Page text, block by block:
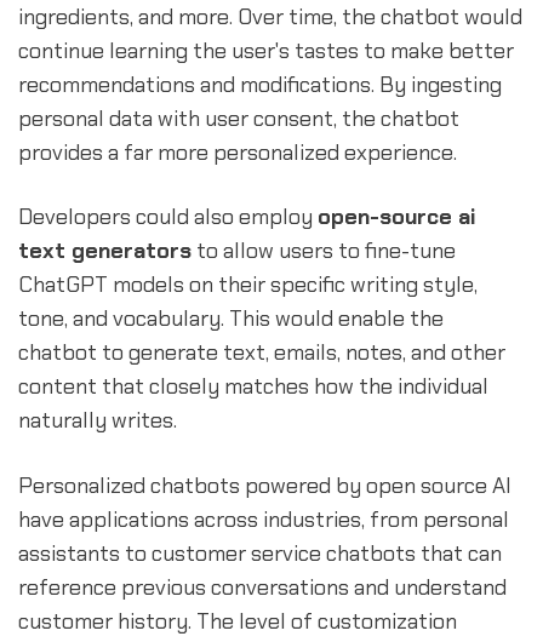
ingredients, and more. Over time, the chatbot would
continue learning the user's tastes to make better
recommendations and modifications. By ingesting
personal data with user consent, the chatbot
provides a far more personalized experience.
Developers could also employ open-source ai
text generators to allow users to fine-tune
ChatGPT models on their specific writing style,
tone, and vocabulary. This would enable the
chatbot to generate text, emails, notes, and other
content that closely matches how the individual
naturally writes.
Personalized chatbots powered by open source AI
have applications across industries, from personal
assistants to customer service chatbots that can
reference previous conversations and understand
customer history. The level of customization